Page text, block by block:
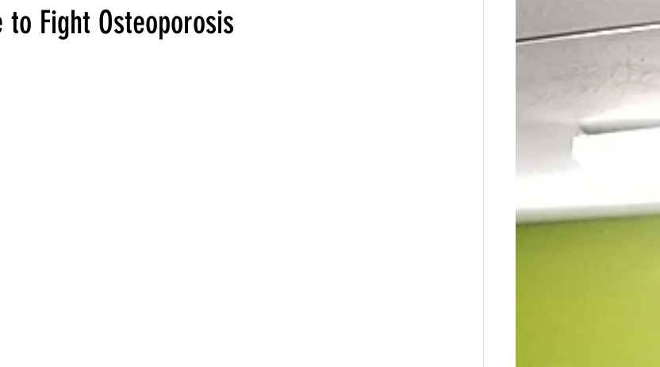
to Fight Osteoporosis